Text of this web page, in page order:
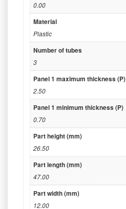
0.00
Material
Plastic
Number of tubes
3
Panel 1 maximum thickness (P)
2.50
Panel 1 minimum thickness (P)
0.70
Part height (mm)
26.50
Part length (mm)
47.00
Part width (mm)
12.00